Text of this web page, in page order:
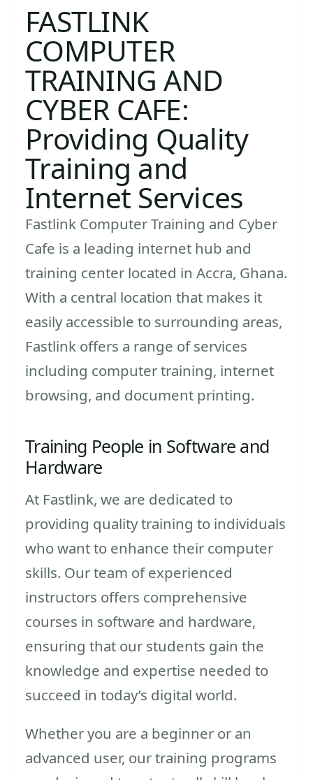
FASTLINK
COMPUTER
TRAINING AND
CYBER CAFE:
Providing Quality
Training and
Internet Services
Fastlink Computer Training and Cyber
Cafe is a leading internet hub and
training center located in Accra, Ghana.
With a central location that makes it
easily accessible to surrounding areas,
Fastlink offers a range of services
including computer training, internet
browsing, and document printing.
Training People in Software and
Hardware
At Fastlink, we are dedicated to
providing quality training to individuals
who want to enhance their computer
skills. Our team of experienced
instructors offers comprehensive
courses in software and hardware,
ensuring that our students gain the
knowledge and expertise needed to
succeed in today’s digital world.
Whether you are a beginner or an
advanced user, our training programs